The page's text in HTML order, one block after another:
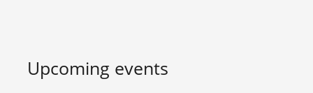
Upcoming events